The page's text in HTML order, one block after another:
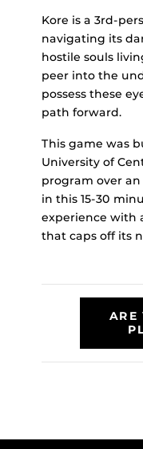
Kore is a 3rd-
navigating its
hostile souls
peer into the
possess these
path forward.
This game was
University of
program over
in this 15-30
experience with
that caps off its
ARE